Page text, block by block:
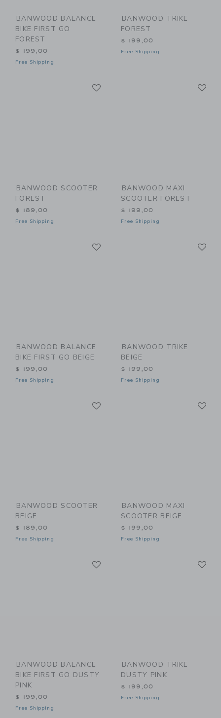
BANWOOD BALANCE
BIKE FIRST GO
FOREST
$ 199,00
Free Shipping
BANWOOD TRIKE
FOREST
$ 199,00
Free Shipping
BANWOOD SCOOTER
FOREST
$ 189,00
Free Shipping
BANWOOD MAXI
SCOOTER FOREST
$ 199,00
Free Shipping
BANWOOD BALANCE
BIKE FIRST GO BEIGE
$ 199,00
Free Shipping
BANWOOD TRIKE
BEIGE
$ 199,00
Free Shipping
BANWOOD SCOOTER
BEIGE
$ 189,00
Free Shipping
BANWOOD MAXI
SCOOTER BEIGE
$ 199,00
Free Shipping
BANWOOD BALANCE
BIKE FIRST GO DUSTY
PINK
$ 199,00
Free Shipping
BANWOOD TRIKE
DUSTY PINK
$ 199,00
Free Shipping